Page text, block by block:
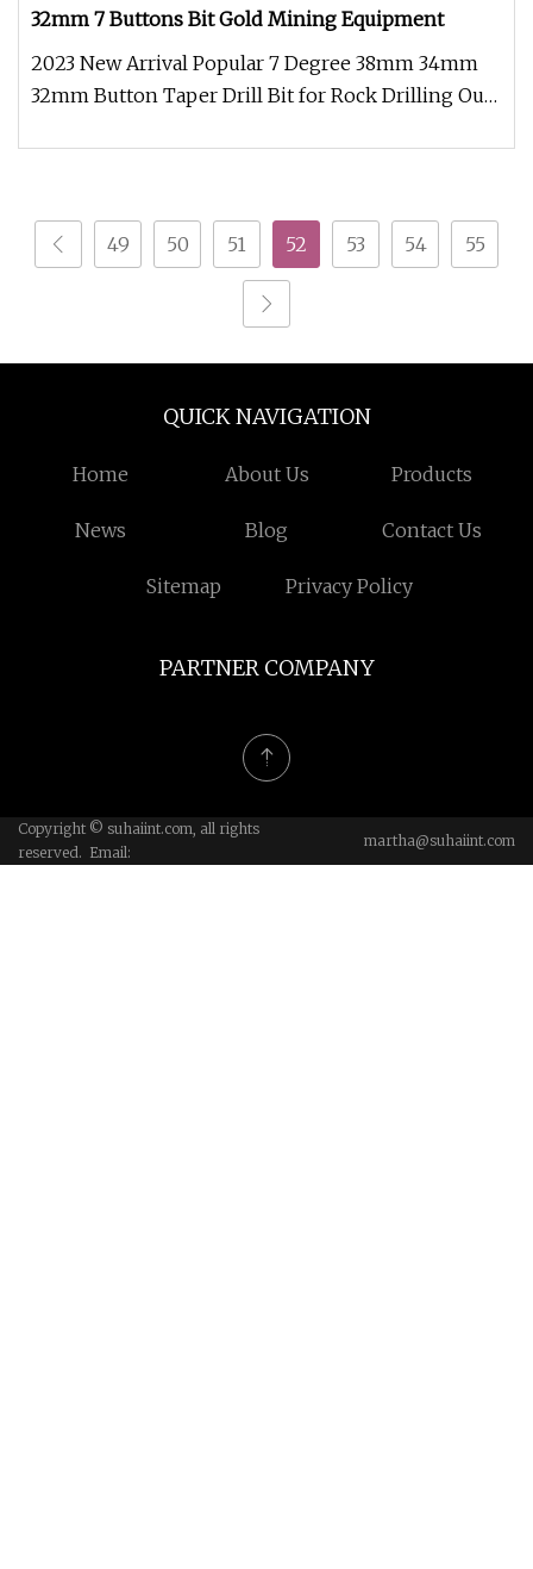
32mm 7 Buttons Bit Gold Mining Equipment
2023 New Arrival Popular 7 Degree 38mm 34mm
32mm Button Taper Drill Bit for Rock Drilling Our
49 50 51 52 53 54 55
QUICK NAVIGATION
Home About Us Products
News Blog Contact Us
Sitemap Privacy Policy
PARTNER COMPANY
Copyright © suhaiint.com, all rights
reserved. Email:
martha@suhaiint.com